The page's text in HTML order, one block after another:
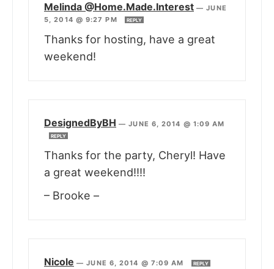
Melinda @Home.Made.Interest —JUNE
5, 2014 @ 9:27 PM
REPLY
Thanks for hosting, have a great
weekend!
DesignedByBH —JUNE 6, 2014 @ 1:09 AM
REPLY
Thanks for the party, Cheryl! Have
a great weekend!!!!
– Brooke –
Nicole —JUNE 6, 2014 @ 7:09 AM REPLY